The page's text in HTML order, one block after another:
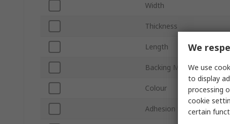
Width
Thickness
Length
Backing Material
Colour
Adhesion Strength
We
We use
to display
processing
cookie
certain